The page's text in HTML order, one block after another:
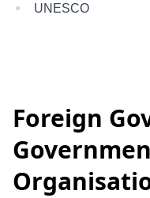
UNESCO
Foreign